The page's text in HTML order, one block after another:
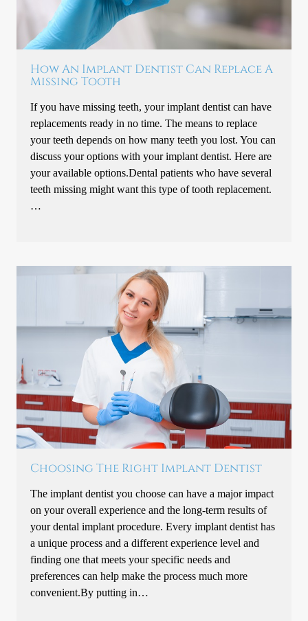
How An Implant Dentist Can Replace A
Missing Tooth
If you have missing teeth, your implant dentist can have
replacements ready in no time. The means to replace
your teeth depends on how many teeth you lost. You can
discuss your options with your implant dentist. Here are
your available options.Dental patients who have several
teeth missing might want this type of tooth replacement.
…
Choosing The Right Implant Dentist
The implant dentist you choose can have a major impact
on your overall experience and the long-term results of
your dental implant procedure. Every implant dentist has
a unique process and a different experience level and
finding one that meets your specific needs and
preferences can help make the process much more
convenient.By putting in…